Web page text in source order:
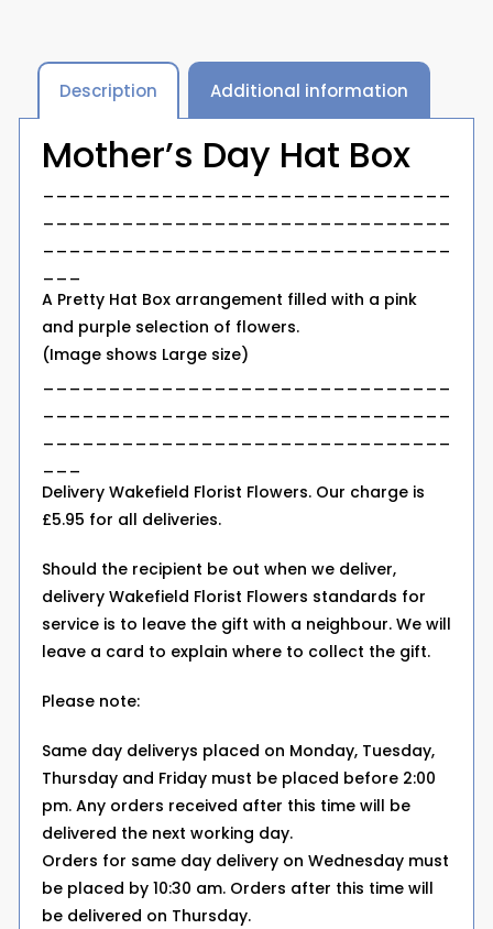
Description Additional information
Mother’s Day Hat Box
_______________________________
_______________________________
_______________________________
___
A Pretty Hat Box arrangement filled with a pink
and purple selection of flowers.
(Image shows Large size)
_______________________________
_______________________________
_______________________________
___
Delivery Wakefield Florist Flowers. Our charge is
£5.95 for all deliveries.
Should the recipient be out when we deliver,
delivery Wakefield Florist Flowers standards for
service is to leave the gift with a neighbour. We will
leave a card to explain where to collect the gift.
Please note:
Same day deliverys placed on Monday, Tuesday,
Thursday and Friday must be placed before 2:00
pm. Any orders received after this time will be
delivered the next working day.
Orders for same day delivery on Wednesday must
be placed by 10:30 am. Orders after this time will
be delivered on Thursday.